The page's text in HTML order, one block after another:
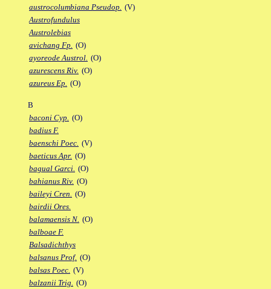
austrocolumbiana Pseudop. (V)
Austrofundulus
Austrolebias
avichang Fp. (O)
ayoreode Austrol. (O)
azurescens Riv. (O)
azureus Ep. (O)
B
baconi Cyp. (O)
badius F.
baenschi Poec. (V)
baeticus Apr. (O)
bagual Garci. (O)
bahianus Riv. (O)
baileyi Cren. (O)
bairdii Ores.
balamaensis N. (O)
balboae F.
Balsadichthys
balsanus Prof. (O)
balsas Poec. (V)
balzanii Trig. (O)